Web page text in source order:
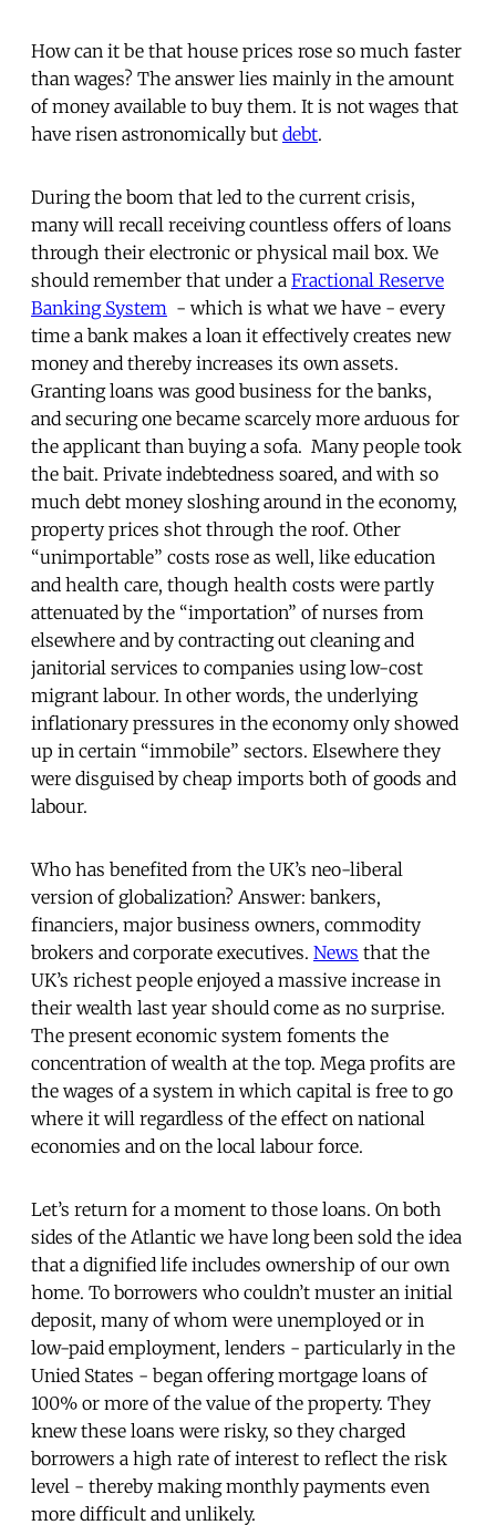
How can it be that house prices rose so much faster
than wages? The answer lies mainly in the amount
of money available to buy them. It is not wages that
have risen astronomically but debt.
During the boom that led to the current crisis,
many will recall receiving countless offers of loans
through their electronic or physical mail box. We
should remember that under a Fractional Reserve
Banking System - which is what we have - every
time a bank makes a loan it effectively creates new
money and thereby increases its own assets.
Granting loans was good business for the banks,
and securing one became scarcely more arduous for
the applicant than buying a sofa. Many people took
the bait. Private indebtedness soared, and with so
much debt money sloshing around in the economy,
property prices shot through the roof. Other
“unimportable” costs rose as well, like education
and health care, though health costs were partly
attenuated by the “importation” of nurses from
elsewhere and by contracting out cleaning and
janitorial services to companies using low-cost
migrant labour. In other words, the underlying
inflationary pressures in the economy only showed
up in certain “immobile” sectors. Elsewhere they
were disguised by cheap imports both of goods and
labour.
Who has benefited from the UK’s neo-liberal
version of globalization? Answer: bankers,
financiers, major business owners, commodity
brokers and corporate executives. News that the
UK’s richest people enjoyed a massive increase in
their wealth last year should come as no surprise.
The present economic system foments the
concentration of wealth at the top. Mega profits are
the wages of a system in which capital is free to go
where it will regardless of the effect on national
economies and on the local labour force.
Let’s return for a moment to those loans. On both
sides of the Atlantic we have long been sold the idea
that a dignified life includes ownership of our own
home. To borrowers who couldn’t muster an initial
deposit, many of whom were unemployed or in
low-paid employment, lenders - particularly in the
Unied States - began offering mortgage loans of
100% or more of the value of the property. They
knew these loans were risky, so they charged
borrowers a high rate of interest to reflect the risk
level - thereby making monthly payments even
more difficult and unlikely.